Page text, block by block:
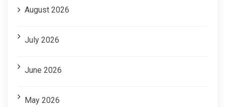
August 2026
July 2026
June 2026
May 2026